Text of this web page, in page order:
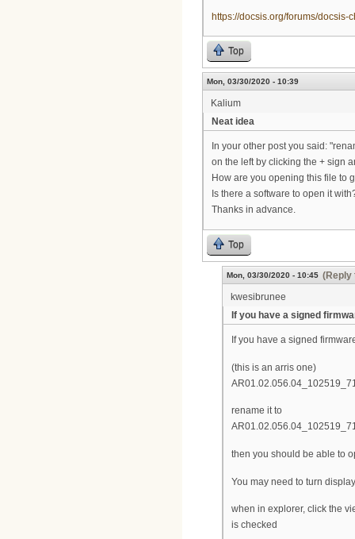
https://docsis.org/forums/docsis-
Top
Mon, 03/30/2020 - 10:39
Kalium
Neat idea
In your other post you said:
on the left by clicking the + sign
How are you opening this file to
Is there a software to open it
Thanks in advance.
Top
Mon, 03/30/2020 - 10:45 (Reply
kwesibrunee
If you have a signed
If you have a signed
(this is an arris one)
rename it to
then you should be able to
You may need to turn
when in explorer, click the
is checked